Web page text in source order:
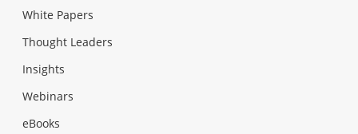
White Papers
Thought Leaders
Insights
Webinars
eBooks